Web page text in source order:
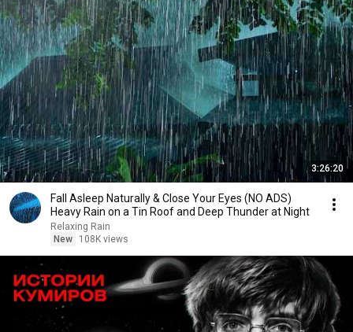
3:26:20
Fall Asleep Naturally & Close Your Eyes (NO ADS)
Heavy Rain on a Tin Roof and Deep Thunder at Night
Relaxing Rain
New
108K views